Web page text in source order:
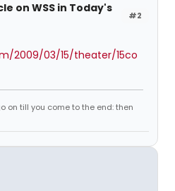
#2
on WSS in Today's
2009/03/15/theater/15co
on till you come to the end: then